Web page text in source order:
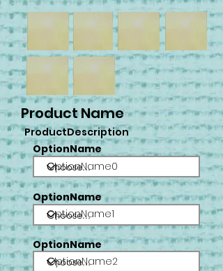
Product Name
ProductDescription
OptionName
OptionName0
OptionName
OptionName1
OptionName
OptionName2